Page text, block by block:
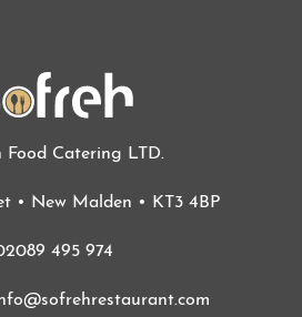
Food Catering LTD.
• New Malden • KT3 4BP
495 974